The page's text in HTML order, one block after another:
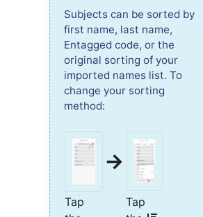
Subjects can be sorted by
first name, last name,
Entagged code, or the
original sorting of your
imported names list. To
change your sorting
method:
→
Tap
Tap